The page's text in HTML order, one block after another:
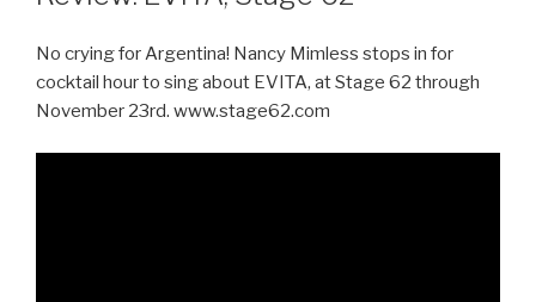
No crying for Argentina! Nancy Mimless stops in for
cocktail hour to sing about EVITA, at Stage 62 through
November 23rd. www.stage62.com